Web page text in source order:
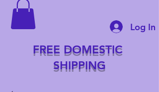
Log In
FREE DOMESTIC
SHIPPING